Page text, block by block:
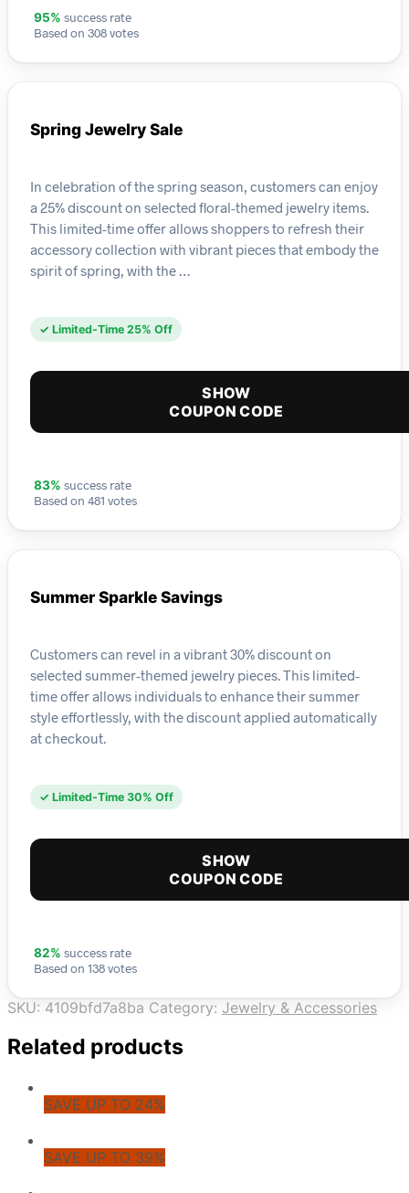
95% success rate
Based on 308 votes
Spring Jewelry Sale
In celebration of the spring season, customers can enjoy
a 25% discount on selected floral-themed jewelry items.
This limited-time offer allows shoppers to refresh their
accessory collection with vibrant pieces that embody the
spirit of spring, with the …
✓ Limited-Time 25% Off
SHOW
COUPON CODE
83% success rate
Based on 481 votes
Summer Sparkle Savings
Customers can revel in a vibrant 30% discount on
selected summer-themed jewelry pieces. This limited-
time offer allows individuals to enhance their summer
style effortlessly, with the discount applied automatically
at checkout.
✓ Limited-Time 30% Off
SHOW
COUPON CODE
82% success rate
Based on 138 votes
SKU: 4109bfd7a8ba Category: Jewelry & Accessories
Related products
SAVE UP TO 24%
SAVE UP TO 39%